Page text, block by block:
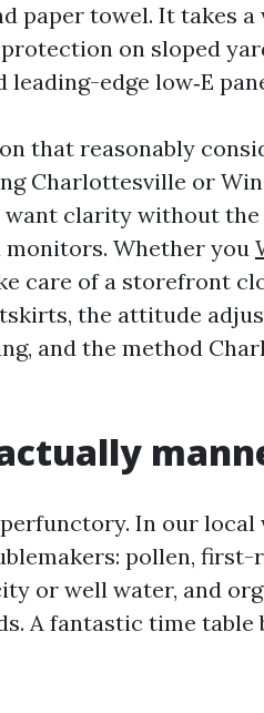
paper towel. It takes
on sloped
edge low‑E
that reasonably
Charlottesville or
clarity without the
monitors. Whether you
care of a storefront
the attitude
and the method
In our local
pollen, first-
or well water, and
A fantastic time table